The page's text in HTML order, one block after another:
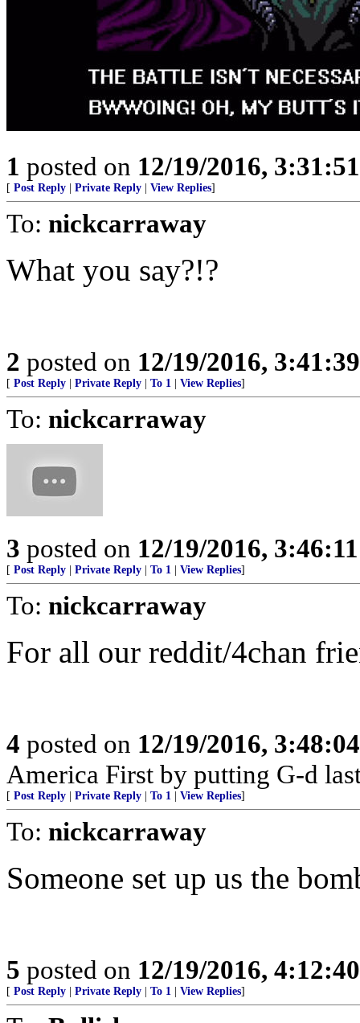
1 posted on 12/19/2016,
[ Post Reply Private Reply View Replies]
To: nickcarraway
What you say?!?
2 posted on 12/19/2016,
[ Post Reply Private Reply To 1 View Replies]
To: nickcarraway
3 posted on 12/19/2016,
[ Post Reply Private Reply To 1 View Replies]
To: nickcarraway
For all our reddit/4chan
4 posted on 12/19/2016,
America First by putting G-d
[ Post Reply Private Reply To 1 View Replies]
To: nickcarraway
Someone set up us the
5 posted on 12/19/2016,
[ Post Reply Private Reply To 1 View Replies]